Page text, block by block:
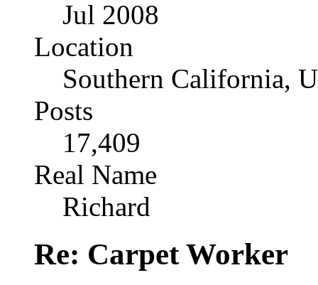
Jul 2008
Location
Southern California,
Posts
17,409
Real Name
Richard
Re: Carpet Worker